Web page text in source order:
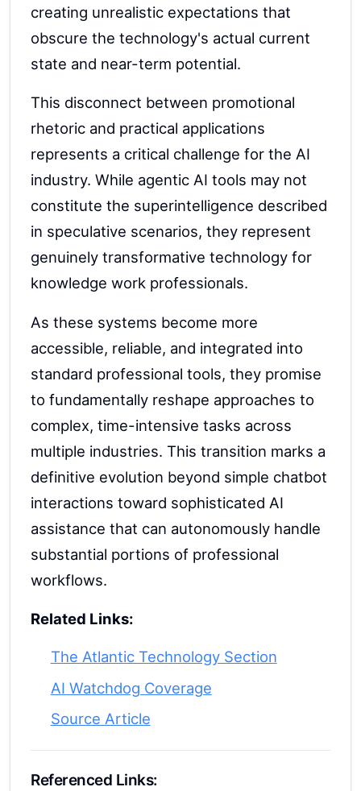
creating unrealistic expectations that
obscure the technology's actual current
state and near-term potential.
This disconnect between promotional
rhetoric and practical applications
represents a critical challenge for the AI
industry. While agentic AI tools may not
constitute the superintelligence described
in speculative scenarios, they represent
genuinely transformative technology for
knowledge work professionals.
As these systems become more
accessible, reliable, and integrated into
standard professional tools, they promise
to fundamentally reshape approaches to
complex, time-intensive tasks across
multiple industries. This transition marks a
definitive evolution beyond simple chatbot
interactions toward sophisticated AI
assistance that can autonomously handle
substantial portions of professional
workflows.
Related Links:
The Atlantic Technology Section
AI Watchdog Coverage
Source Article
Referenced Links: